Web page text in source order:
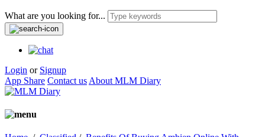
What are you looking for...
Login or Signup
App Share Contact us About MLM Diary